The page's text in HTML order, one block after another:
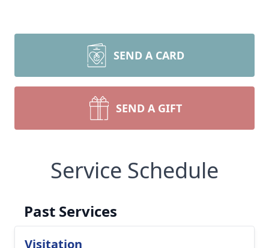
SEND A CARD
SEND A GIFT
Service Schedule
Past Services
Visitation